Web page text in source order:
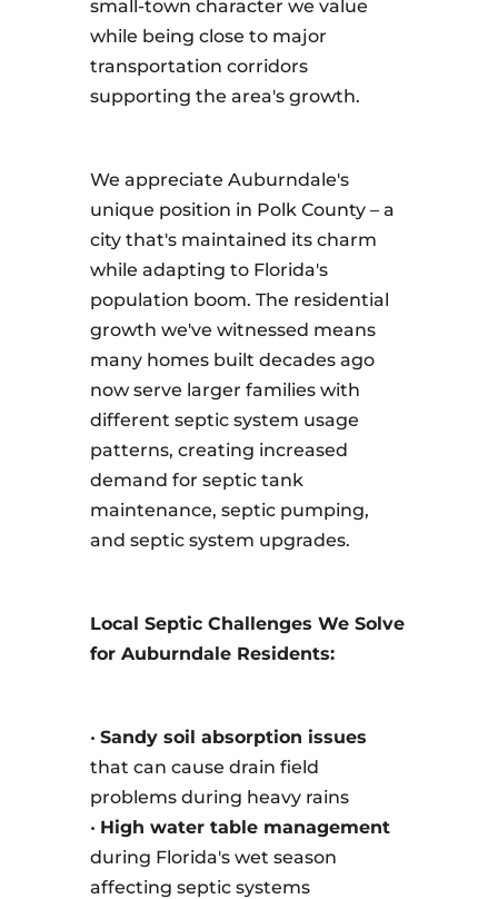
small-town character we value
while being close to major
transportation corridors
supporting the area's growth.
We appreciate Auburndale's
unique position in Polk County – a
city that's maintained its charm
while adapting to Florida's
population boom. The residential
growth we've witnessed means
many homes built decades ago
now serve larger families with
different septic system usage
patterns, creating increased
demand for septic tank
maintenance, septic pumping,
and septic system upgrades.
Local Septic Challenges We Solve
for Auburndale Residents:
• Sandy soil absorption issues
that can cause drain field
problems during heavy rains
• High water table management
during Florida's wet season
affecting septic systems